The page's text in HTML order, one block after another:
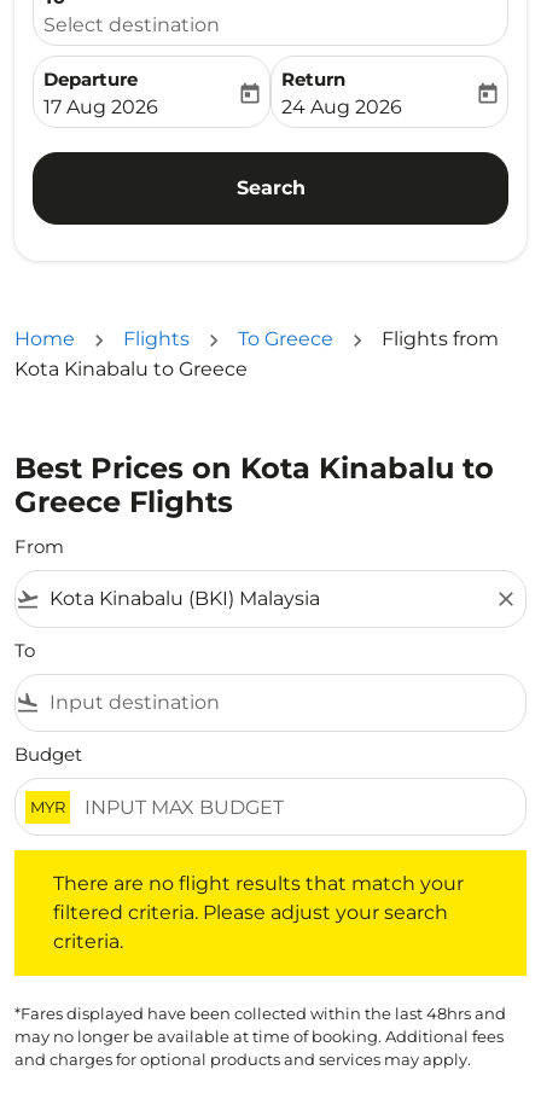
Select destination
Departure
fc-booking-departure-date-aria-label
17 Aug 2026
today
Return
fc-booking-return-date-
24 Aug 2026
today
Search
Home Flights To Greece
Flights from
Kota Kinabalu to Greece
Best Prices on Kota Kinabalu to
Greece Flights
From
flight_takeoff close
To
flight_land
Budget
MYR
There are no flight results that match your
filtered criteria. Please adjust your search
criteria.
*Fares displayed have been collected within the last 48hrs and
may no longer be available at time of booking. Additional fees
and charges for optional products and services may apply.